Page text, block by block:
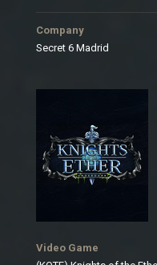
Company
Secret 6 Madrid
Video Game